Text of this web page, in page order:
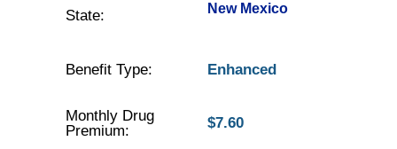
State: New Mexico
Benefit Type: Enhanced
Monthly Drug
Premium:
$7.60